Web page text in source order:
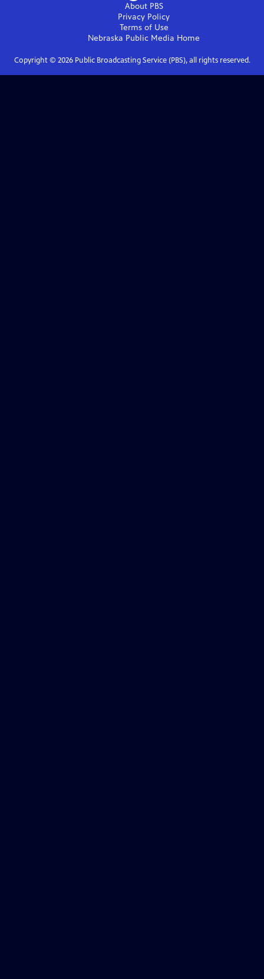
About PBS
Privacy Policy
Terms of Use
Nebraska Public Media Home
Copyright © 2026Public Broadcasting Service (PBS), all rights reserved.